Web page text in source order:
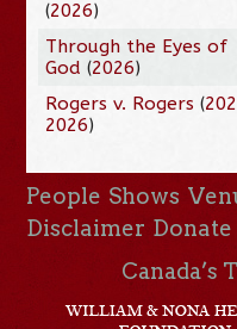
(2026)
Through the Eyes of
God (2026)
Rogers v. Rogers (
2026)
People Shows
Disclaimer Donate
Canada’s